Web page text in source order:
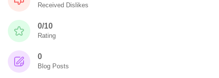
Received Dislikes
0/10
Rating
0
Blog Posts